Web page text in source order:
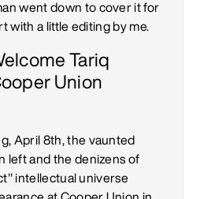
went down to cover it for
with a little editing by me.
Tariq
Union
April 8th, the vaunted
left and the denizens of
intellectual universe